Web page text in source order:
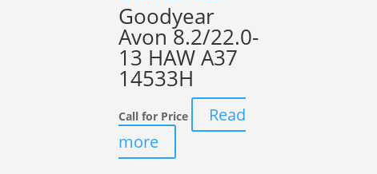
Goodyear
Avon 8.2/22.0-
13 HAW A37
14533H
Call for Price
Read
more